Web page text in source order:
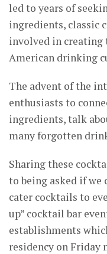
led to years of
ingredients, classic
involved in creating
American drinking
The advent of the
enthusiasts to
ingredients, talk
many forgotten
Sharing these
to being asked if
cater cocktails to
up” cocktail bar
establishments
residency on Friday